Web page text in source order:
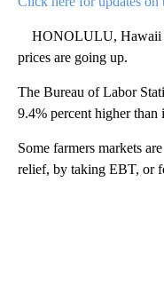
HONOLULU, Hawaii
prices are going up.
The Bureau of Labor
9.4% percent higher than
Some farmers markets
relief, by taking EBT, or